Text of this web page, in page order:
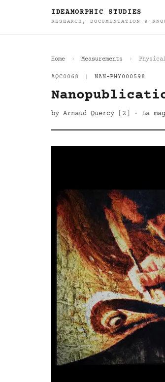
IDEAMORPHIC STUDIES
RESEARCH, DOCUMENTATION &
Home Measurements
AQC0068 NAN-PHY000598
by Arnaud Quercy [2] · La